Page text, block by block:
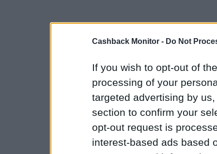
Cashback Monitor - Do Not
If you wish to opt-out of
processing of your
targeted advertising by
section to confirm your
opt-out request is
interest-based ads based